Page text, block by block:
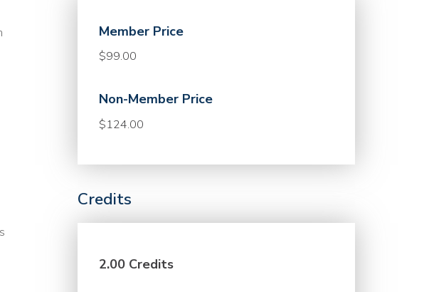
Member Price
$99.00
Non-Member Price
$124.00
Credits
2.00 Credits